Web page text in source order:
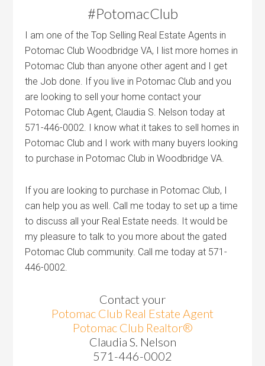
#PotomacClub
I am one of the Top Selling Real Estate Agents in
Potomac Club Woodbridge VA, I list more homes in
Potomac Club than anyone other agent and I get
the Job done. If you live in Potomac Club and you
are looking to sell your home contact your
Potomac Club Agent, Claudia S. Nelson today at
571-446-0002. I know what it takes to sell homes in
Potomac Club and I work with many buyers looking
to purchase in Potomac Club in Woodbridge VA.
If you are looking to purchase in Potomac Club, I
can help you as well. Call me today to set up a time
to discuss all your Real Estate needs. It would be
my pleasure to talk to you more about the gated
Potomac Club community. Call me today at 571-
446-0002.
Contact your
Potomac Club Real Estate Agent
Potomac Club Realtor®
Claudia S. Nelson
571-446-0002